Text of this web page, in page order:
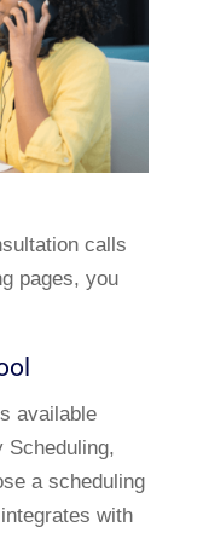
calls
pages, you
available
Scheduling,
a scheduling
with